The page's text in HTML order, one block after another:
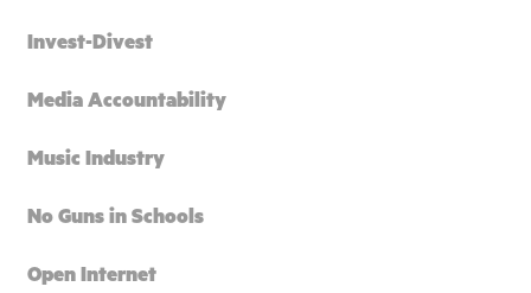
Invest-Divest
Media Accountability
Music Industry
No Guns in Schools
Open Internet